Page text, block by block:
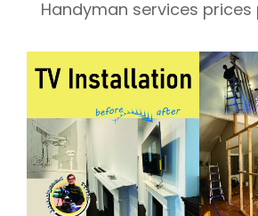
Handyman services prices